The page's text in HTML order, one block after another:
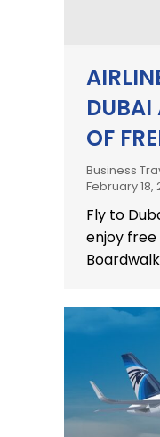
DUBAI
OF
Business
February 18,
Fly to
enjoy